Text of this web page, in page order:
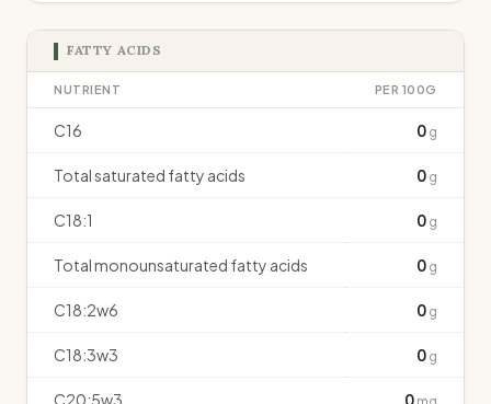
FATTY ACIDS
NUTRIENT PER 100G
C16 0 g
Total saturated fatty acids 0 g
C18:1 0 g
Total monounsaturated fatty acids 0 g
C18:2w6 0 g
C18:3w3 0 g
C20:5w3 0